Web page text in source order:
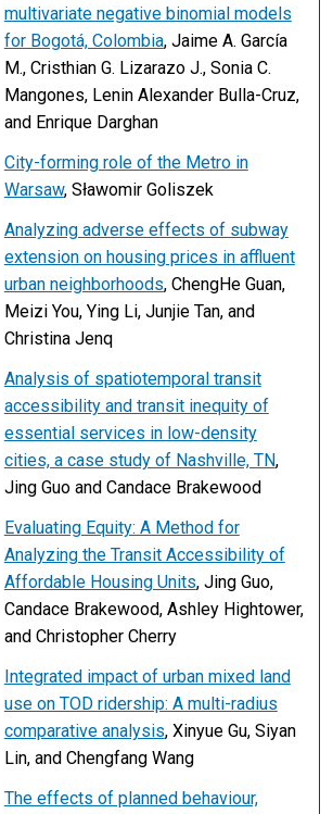
multivariate negative binomial models
for Bogotá, Colombia, Jaime A. García
M., Cristhian G. Lizarazo J., Sonia C.
Mangones, Lenin Alexander Bulla-Cruz,
and Enrique Darghan
City-forming role of the Metro in
Warsaw, Sławomir Goliszek
Analyzing adverse effects of subway
extension on housing prices in affluent
urban neighborhoods, ChengHe Guan,
Meizi You, Ying Li, Junjie Tan, and
Christina Jenq
Analysis of spatiotemporal transit
accessibility and transit inequity of
essential services in low-density
cities, a case study of Nashville, TN,
Jing Guo and Candace Brakewood
Evaluating Equity: A Method for
Analyzing the Transit Accessibility of
Affordable Housing Units, Jing Guo,
Candace Brakewood, Ashley Hightower,
and Christopher Cherry
Integrated impact of urban mixed land
use on TOD ridership: A multi-radius
comparative analysis, Xinyue Gu, Siyan
Lin, and Chengfang Wang
The effects of planned behaviour,